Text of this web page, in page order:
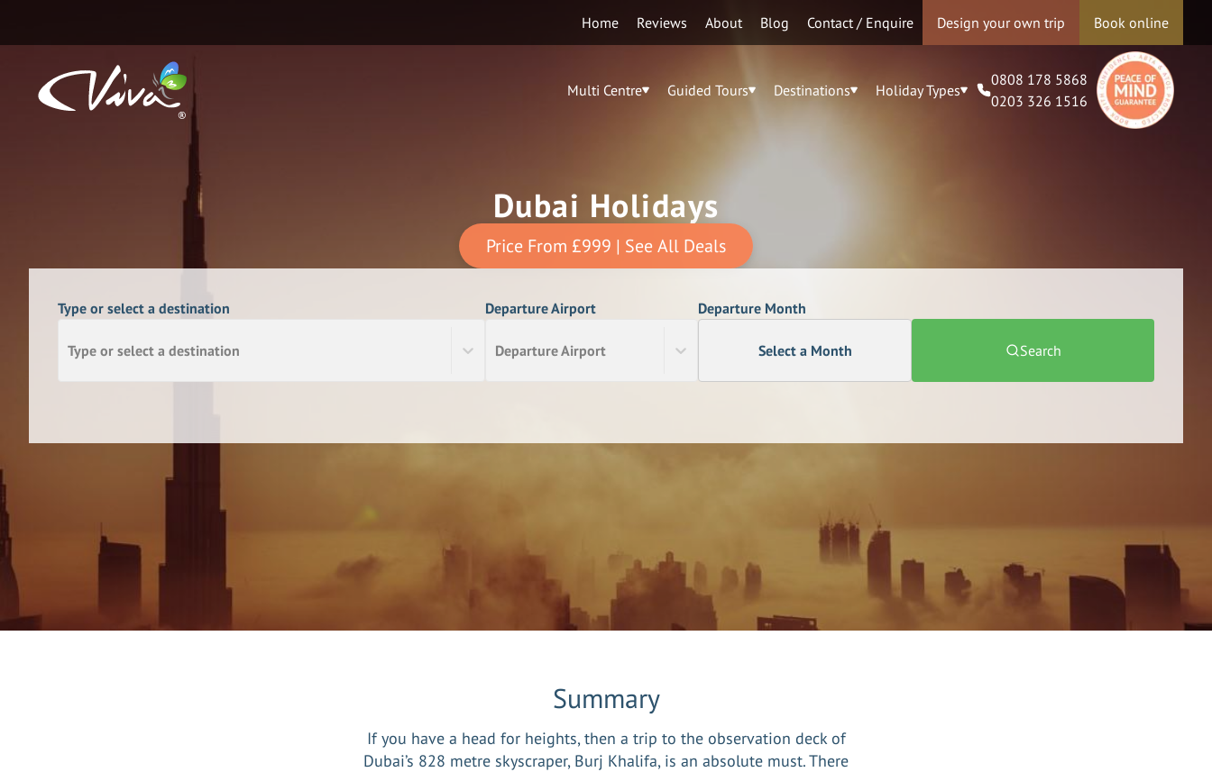
Home Reviews About Blog Contact / Enquire Design your own trip Book online
Multi Centre Guided Tours Destinations Holiday Types
0808 178 5868
0203 326 1516
Dubai Holidays
Price From £999 | See All Deals
Type or select a destination
Type or select a destination
Departure Airport
Departure Airport
Departure Month
Select a Month Search
Summary
If you have a head for heights, then a trip to the observation deck of
Dubai’s 828 metre skyscraper, Burj Khalifa, is an absolute must. There